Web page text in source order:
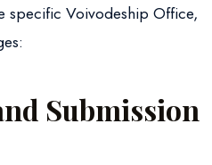
specific Voivodeship Office,
Submission